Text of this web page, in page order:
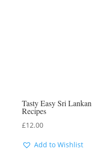
Tasty Easy Sri Lankan
Recipes
£12.00
Add to Wishlist